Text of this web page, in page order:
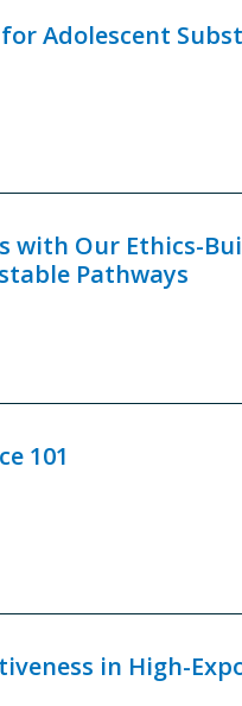
Adolescent
with Our Ethics-
Pathways
101
in High-